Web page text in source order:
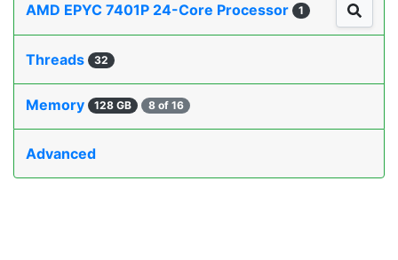
AMD EPYC 7401P 24-Core Processor 1
Threads 32
Memory 128 GB 8 of 16
Advanced